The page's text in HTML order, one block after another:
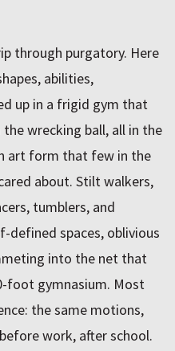
through purgatory. Here
abilities,
up in a frigid gym that
wrecking ball, all in the
art form that few in the
about. Stilt walkers,
tumblers, and
spaces, oblivious
into the net that
foot gymnasium. Most
the same motions,
work, after school.